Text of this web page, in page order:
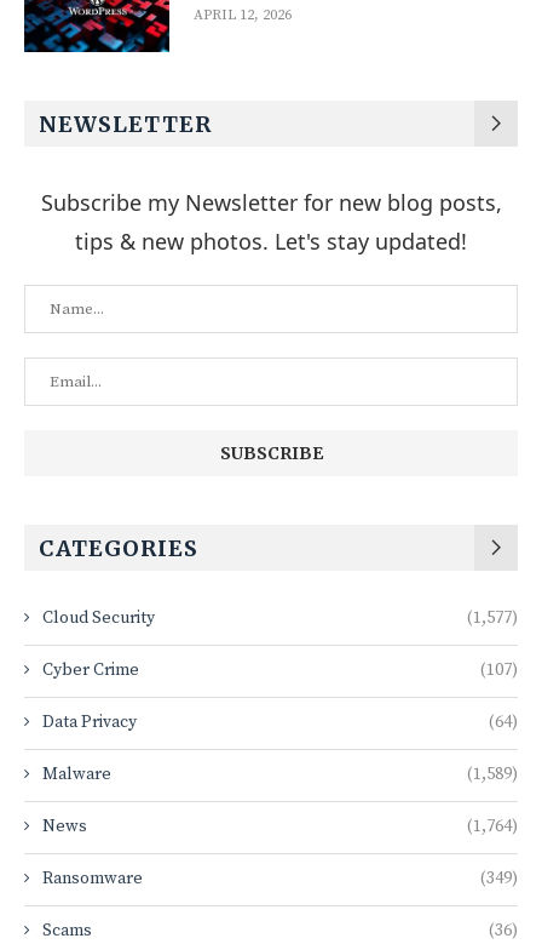
APRIL 12, 2026
NEWSLETTER
Subscribe my Newsletter for new blog posts,
tips & new photos. Let's stay updated!
CATEGORIES
Cloud Security (1,577)
Cyber Crime (107)
Data Privacy (64)
Malware (1,589)
News (1,764)
Ransomware (349)
Scams (36)